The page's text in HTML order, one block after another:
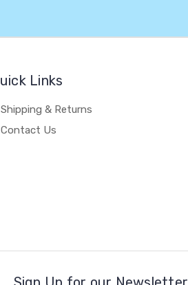
Links
Shipping & Returns
Contact Us